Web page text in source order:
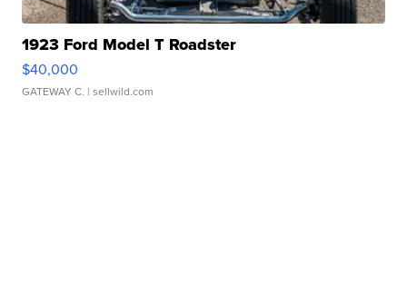
1923 Ford Model T Roadster
$40,000
GATEWAY C. | sellwild.com